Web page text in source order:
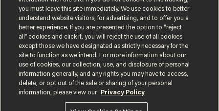
CARLOS GARCIA
May 08, 2020
years like a teenage girl'
Terms of UsePrivacy PolicyCalifornia Privacy Notice
Do Not Sell or Share My Personal Information
you must leave this site immediately. We use cookies to better
understand website visitors, for advertising, and to offer you a
better experience. If you are presented the option to “reject
all” cookies and click it, you will reject the use of all cookies
except those we have designated as strictly necessary for the
site to function as we intend. For more information about our
use of cookies, our collection, use, and disclosure of personal
information generally, and any rights you may have to access,
delete, or opt out of the sale or sharing of your personal
information, please view our
Privacy Policy